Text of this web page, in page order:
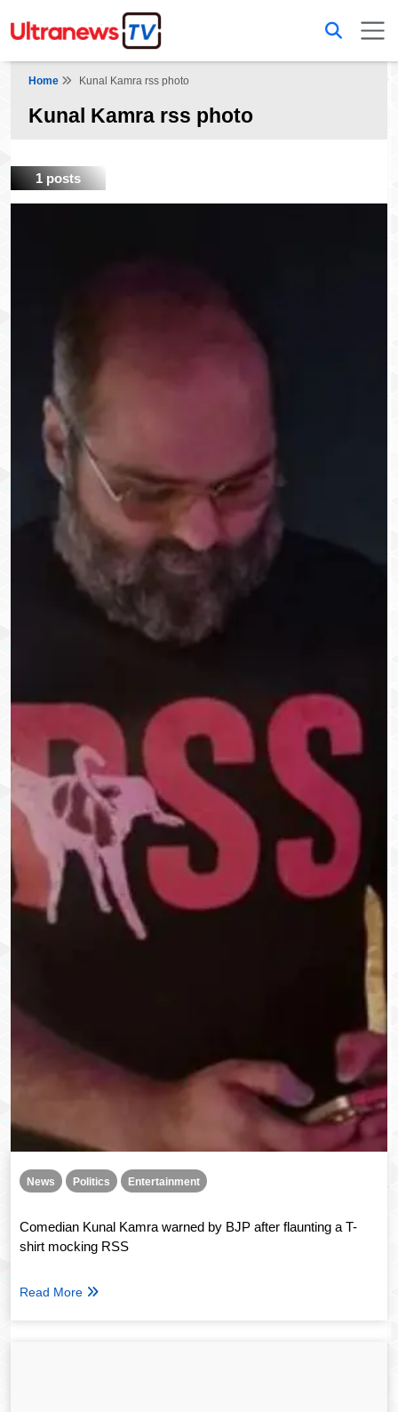
Home Kunal Kamra rss photo
Kunal Kamra rss photo
1 posts
News Politics Entertainment
Comedian Kunal Kamra warned by BJP after flaunting a T-
shirt mocking RSS
Read More